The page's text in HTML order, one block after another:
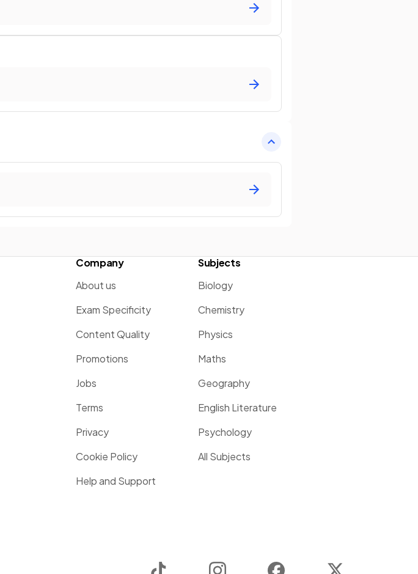
Company
About us
Exam Specificity
Content Quality
Promotions
Jobs
Terms
Privacy
Cookie Policy
Help and Support
Subjects
Biology
Chemistry
Physics
Maths
Geography
English Literature
Psychology
All Subjects
Instagram Facebook